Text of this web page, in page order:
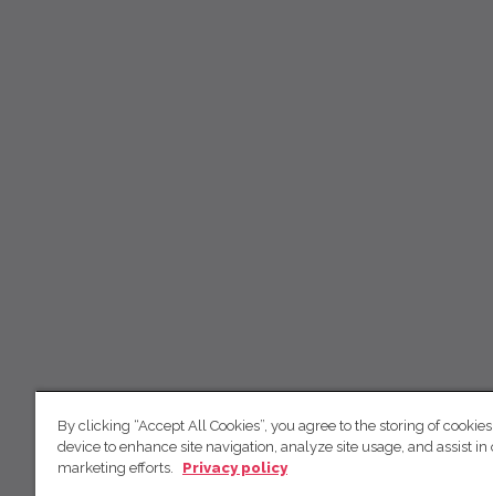
By clicking “Accept All Cookies”, you agree to the storing of
device to enhance site navigation, analyze site usage, and assist in
marketing efforts.
Privacy policy